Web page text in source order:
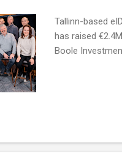
Tallinn-based
has raised
Boole